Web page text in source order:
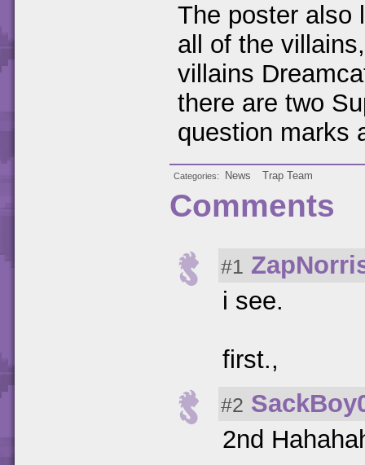
The poster also
all of the
villains
there are two
question marks
Categories News Trap Team
Comments
#1
i see.
first.,
#2
2nd